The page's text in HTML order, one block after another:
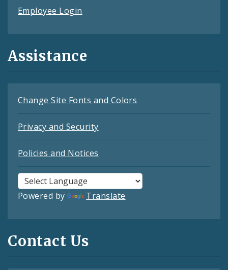
Employee Login
Assistance
Change Site Fonts and Colors
Privacy and Security
Policies and Notices
Powered by Translate
Contact Us